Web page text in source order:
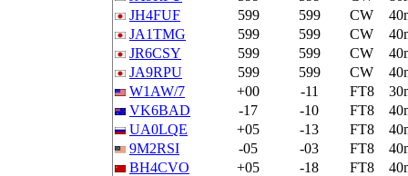
JH4FUF
599 599 CW
JA1TMG
599 599 CW
JR6CSY
599 599 CW
JA9RPU
599 599 CW
W1AW/7
+00 -11 FT8
VK6BAD
-17 -10 FT8
UA0LQE
+05 -13 FT8
9M2RSI
-05 -03 FT8
BH4CVO
+05 -18 FT8